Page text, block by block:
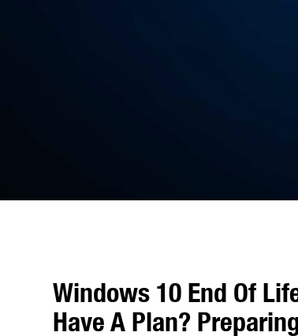
Windows 10 End Of
Have A Plan?